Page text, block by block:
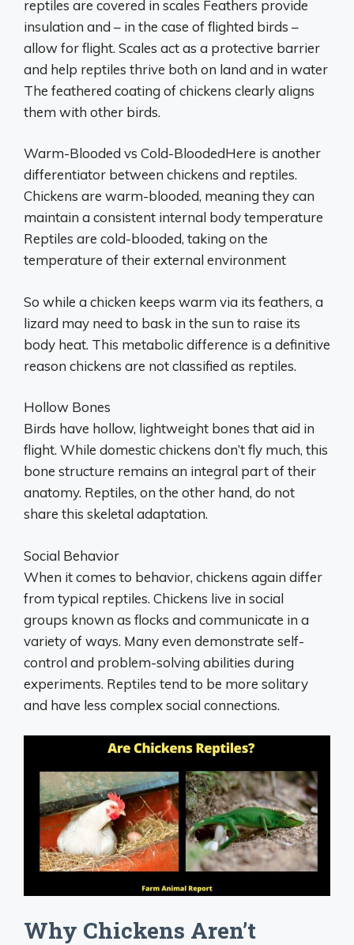
reptiles are covered in scales Feathers provide
insulation and – in the case of flighted birds –
allow for flight. Scales act as a protective barrier
and help reptiles thrive both on land and in water
The feathered coating of chickens clearly aligns
them with other birds.
Warm-Blooded vs Cold-BloodedHere is another
differentiator between chickens and reptiles.
Chickens are warm-blooded, meaning they can
maintain a consistent internal body temperature
Reptiles are cold-blooded, taking on the
temperature of their external environment
So while a chicken keeps warm via its feathers, a
lizard may need to bask in the sun to raise its
body heat. This metabolic difference is a definitive
reason chickens are not classified as reptiles.
Hollow Bones
Birds have hollow, lightweight bones that aid in
flight. While domestic chickens don’t fly much, this
bone structure remains an integral part of their
anatomy. Reptiles, on the other hand, do not
share this skeletal adaptation.
Social Behavior
When it comes to behavior, chickens again differ
from typical reptiles. Chickens live in social
groups known as flocks and communicate in a
variety of ways. Many even demonstrate self-
control and problem-solving abilities during
experiments. Reptiles tend to be more solitary
and have less complex social connections.
Why Chickens Aren’t